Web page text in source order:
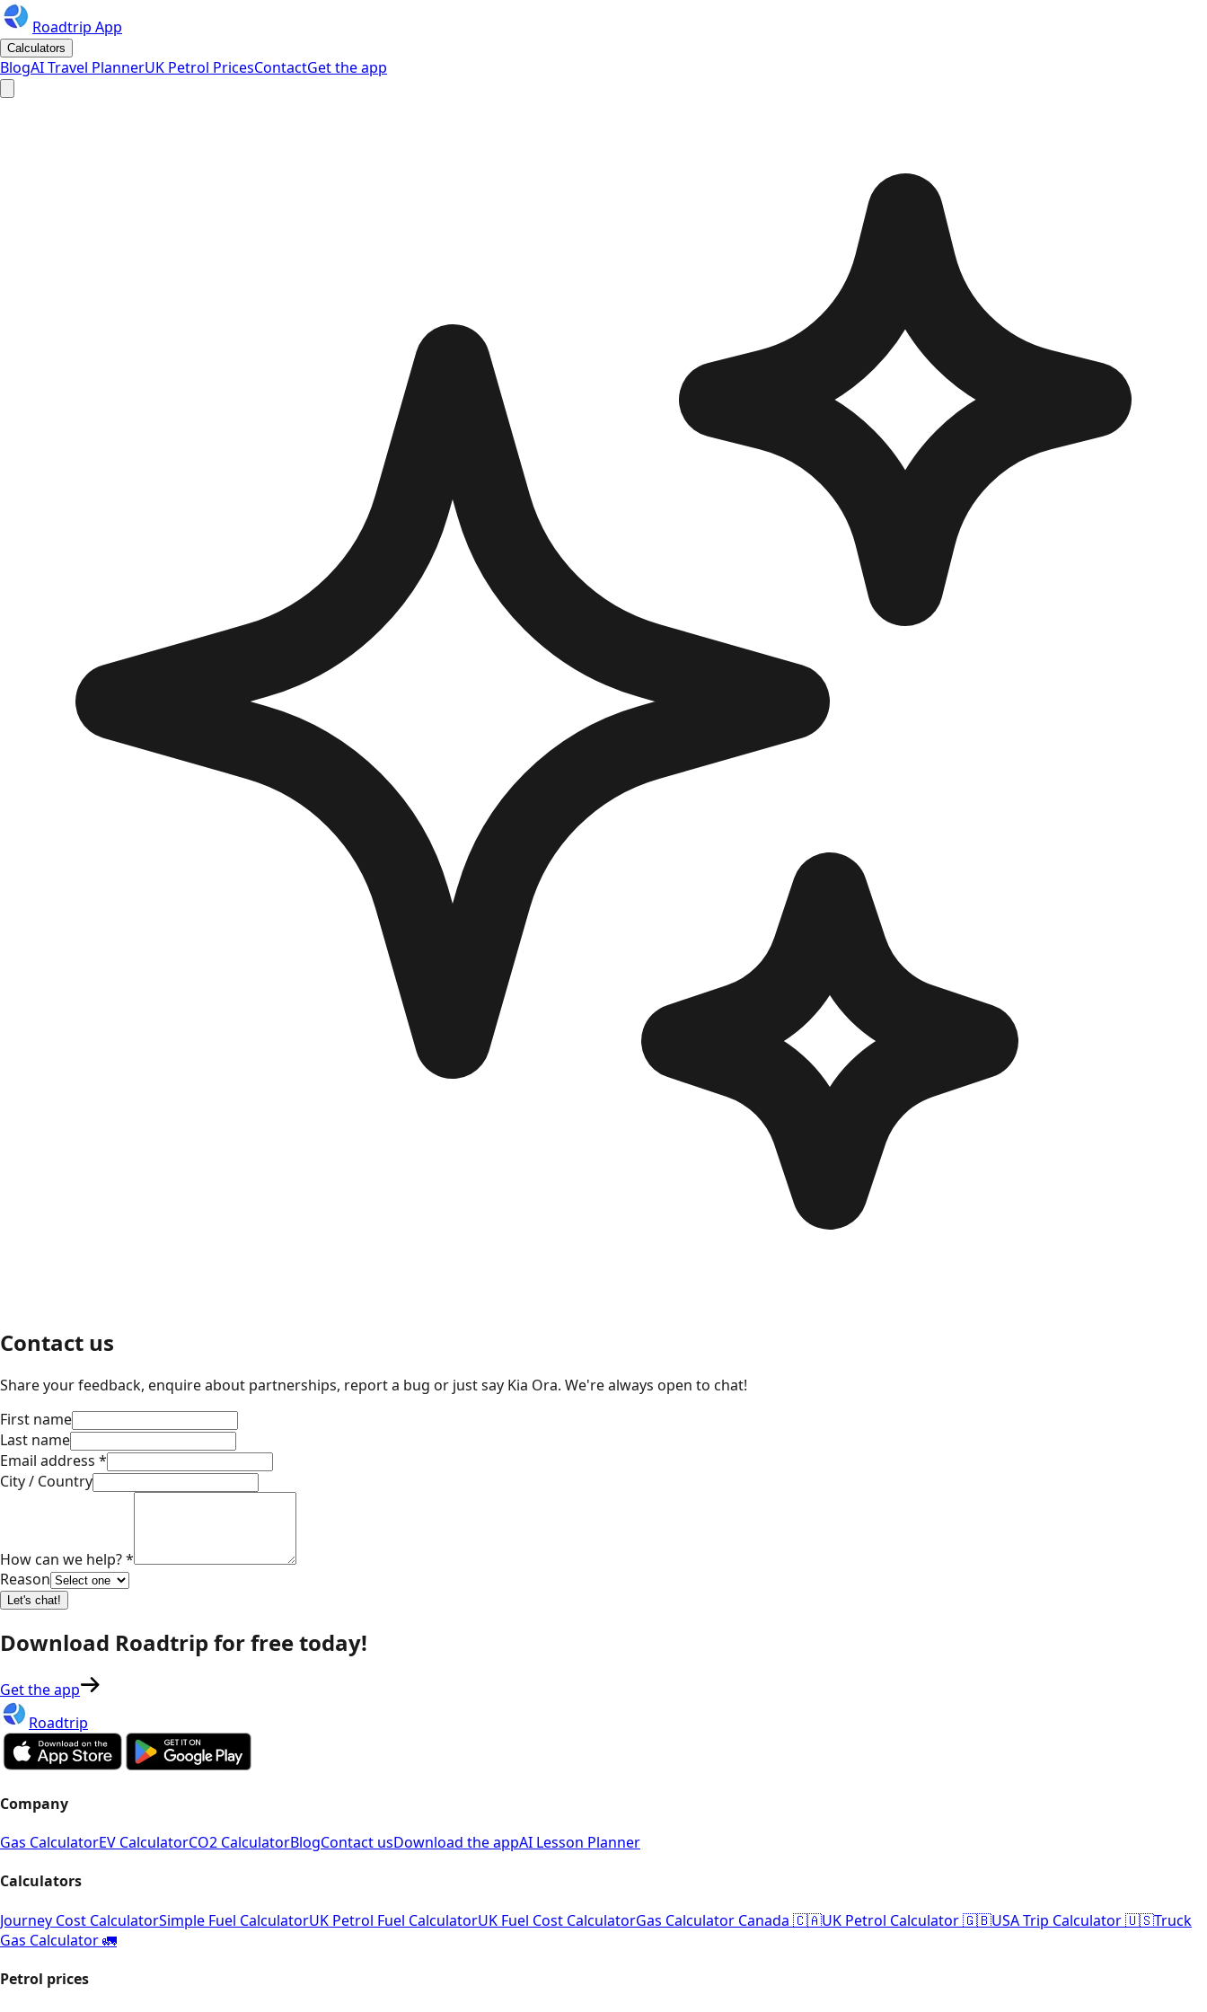
Roadtrip App
Calculators
BlogAI Travel PlannerUK Petrol PricesContactGet the app
Contact us
Share your feedback, enquire about partnerships, report a bug or just say Kia Ora. We're always open to chat!
First name
Last name
Email address *
City / Country
How can we help?*
Reason
Let's chat!
Download Roadtrip for free today!
Get the app
Roadtrip
Company
Gas CalculatorEV CalculatorCO2 CalculatorBlogContact usDownload the appAI Lesson Planner
Calculators
Journey Cost CalculatorSimple Fuel CalculatorUK Petrol Fuel CalculatorUK Fuel Cost CalculatorGas Calculator Canada 🇨🇦UK Petrol Calculator 🇬🇧USA Trip Calculator 🇺🇸Truck
Gas Calculator 🚛
Petrol prices